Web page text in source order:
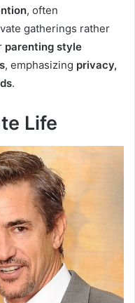
, often
gatherings rather
parenting style
, emphasizing privacy,
.
Life